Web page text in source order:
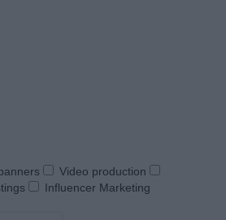
Video production
Influencer Marketing